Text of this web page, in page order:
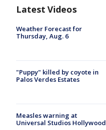
Latest Videos
Weather Forecast for
Thursday, Aug. 6
"Puppy" killed by coyote in
Palos Verdes Estates
Measles warning at
Universal Studios Hollywood